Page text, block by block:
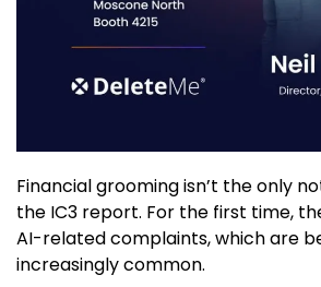
Financial grooming isn’t the only
the IC3 report. For the first time,
AI-related complaints, which are
increasingly common.